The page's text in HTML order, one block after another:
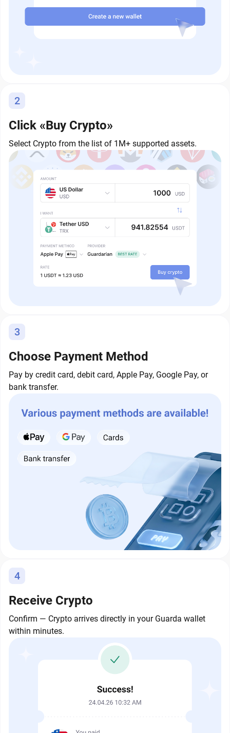
2
Click «Buy Crypto»
Select Crypto from the list of 1M+ supported assets.
3
Choose Payment Method
Pay by credit card, debit card, Apple Pay, Google Pay, or
bank transfer.
4
Receive Crypto
Confirm — Crypto arrives directly in your Guarda wallet
within minutes.